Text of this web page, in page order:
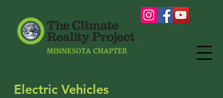
Electric Vehicles